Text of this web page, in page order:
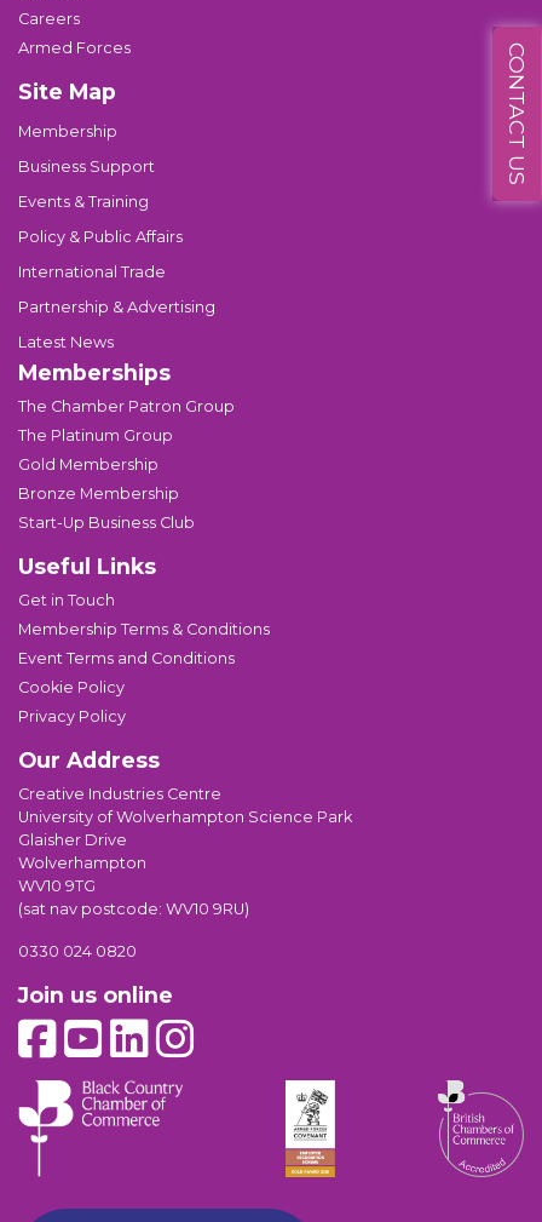
Careers
Armed Forces
Site Map
Membership
Business Support
Events & Training
Policy & Public Affairs
International Trade
Partnership & Advertising
Latest News
Memberships
The Chamber Patron Group
The Platinum Group
Gold Membership
Bronze Membership
Start-Up Business Club
Useful Links
Get in Touch
Membership Terms & Conditions
Event Terms and Conditions
Cookie Policy
Privacy Policy
Our Address
Creative Industries Centre
University of Wolverhampton Science Park
Glaisher Drive
Wolverhampton
WV10 9TG
(sat nav postcode: WV10 9RU)
0330 024 0820
Join us online
CONTACT US